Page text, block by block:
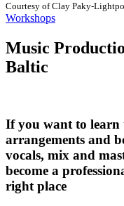
Courtesy of Clay Paky-
Workshops
Music
Baltic
If you want to learn
arrangements and
vocals, mix and
become a
right place